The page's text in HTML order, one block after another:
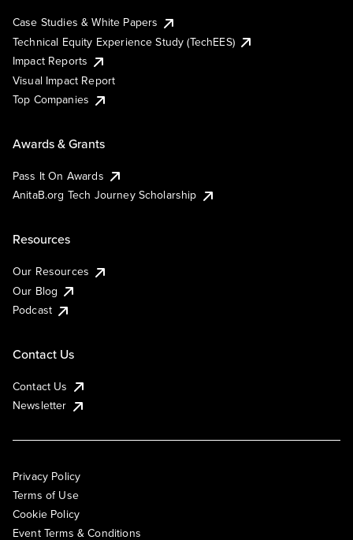
Case Studies & White Papers
Technical Equity Experience Study (TechEES)
Impact Reports
Visual Impact Report
Top Companies
Awards & Grants
Pass It On Awards
AnitaB.org Tech Journey Scholarship
Resources
Our Resources
Our Blog
Podcast
Contact Us
Contact Us
Newsletter
Privacy Policy
Terms of Use
Cookie Policy
Event Terms & Conditions